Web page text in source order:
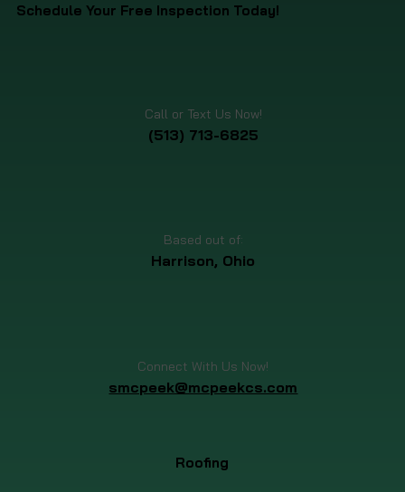
Roofing
Schedule Your Free Inspection Today!
Call or Text Us Now!
(513) 713-6825
Based out of:
Harrison, Ohio
Connect With Us Now!
smcpeek@mcpeekcs.com